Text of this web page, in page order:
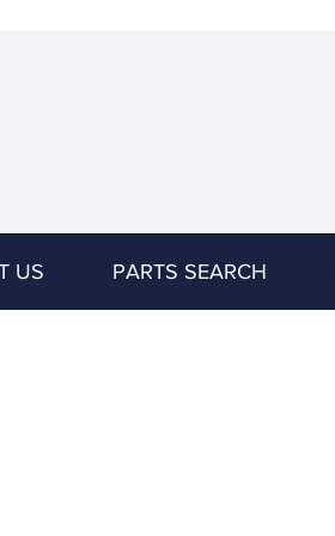
US PARTS SEARCH